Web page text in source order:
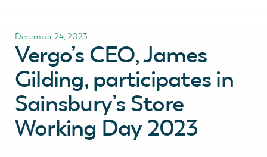
December 24, 2023
Vergo’s CEO, James
Gilding, participates in
Sainsbury’s Store
Working Day 2023